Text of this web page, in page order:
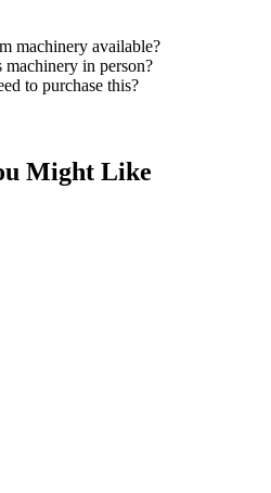
machinery available?
machinery in person?
to purchase this?
Might Like